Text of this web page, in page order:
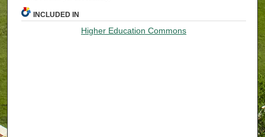
INCLUDED IN
Higher Education Commons